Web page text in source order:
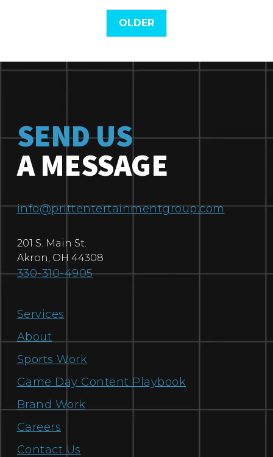
OLDER
SEND US
A MESSAGE
info@prittentertainmentgroup.com
201 S. Main St.
Akron, OH 44308
330-310-4905
Services
About
Sports Work
Game Day Content Playbook
Brand Work
Careers
Contact Us